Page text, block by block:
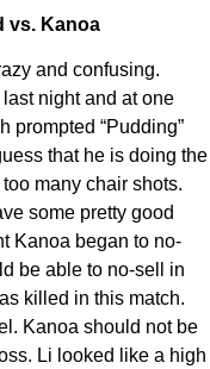
vs. Kanoa
and confusing.
night and at one
prompted “Pudding”
that he is doing the
many chair shots.
some pretty good
Kanoa began to no-
be able to no-sell in
killed in this match.
Kanoa should not be
Li looked like a high